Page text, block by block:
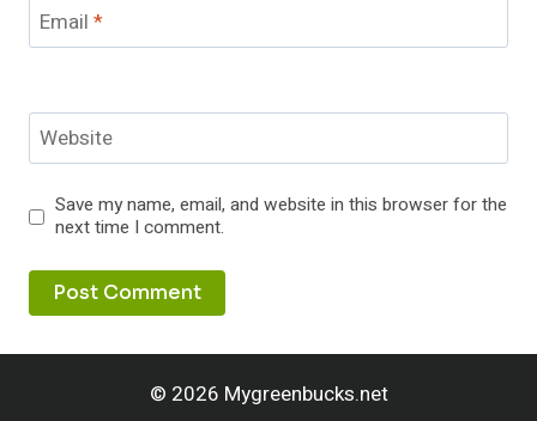
Email *
Website
Save my name, email, and website in this browser for the
next time I comment.
© 2026 Mygreenbucks.net